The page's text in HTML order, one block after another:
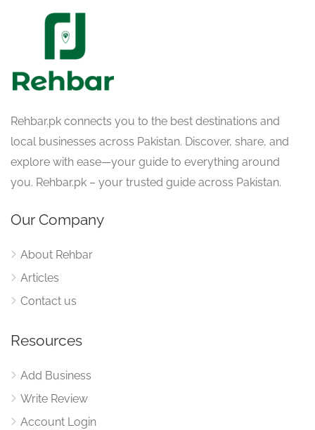
Rehbar.pk connects you to the best destinations and
local businesses across Pakistan. Discover, share, and
explore with ease—your guide to everything around
you. Rehbar.pk – your trusted guide across Pakistan.
Our Company
About Rehbar
Articles
Contact us
Resources
Add Business
Write Review
Account Login